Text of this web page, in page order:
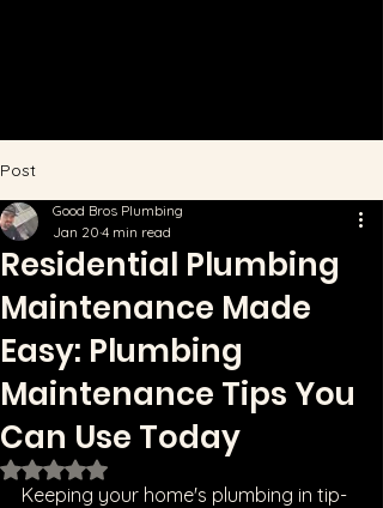
Post
Residential Plumbing
Maintenance Made
Easy: Plumbing
Maintenance Tips You
Can Use Today
Good Bros Plumbing
Jan 20 4 min read
Rated NaN out of 5 stars.
Keeping your home's plumbing in tip-